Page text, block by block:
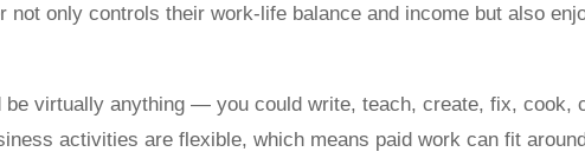
not only controls their work-life balance and income but also
be virtually anything — you could write, teach, create, fix, cook,
activities are flexible, which means paid work can fit